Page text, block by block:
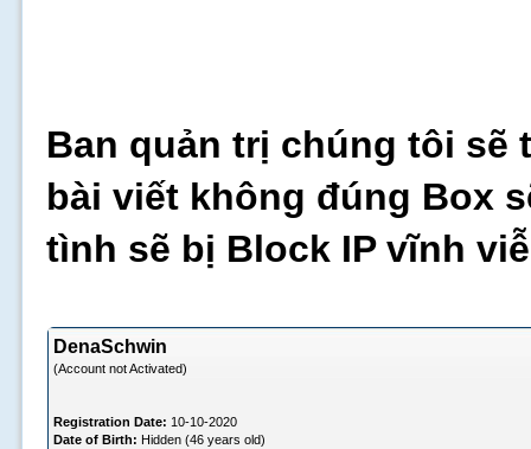
Ban quản trị chúng tôi sẽ
bài viết không đúng Box
tình sẽ bị Block IP vĩnh
DenaSchwin
(Account not Activated)
Registration Date: 10-10-2020
Date of Birth: Hidden (46 years old)